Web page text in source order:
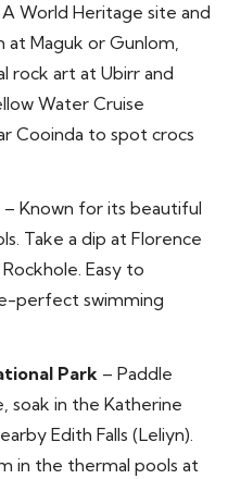
World Heritage site and
at Maguk or Gunlom,
rock art at Ubirr and
Water Cruise
Cooinda to spot crocs
– Known for its beautiful
Take a dip at Florence
Rockhole. Easy to
perfect swimming
Park – Paddle
soak in the Katherine
Edith Falls (Leliyn).
in the thermal pools at